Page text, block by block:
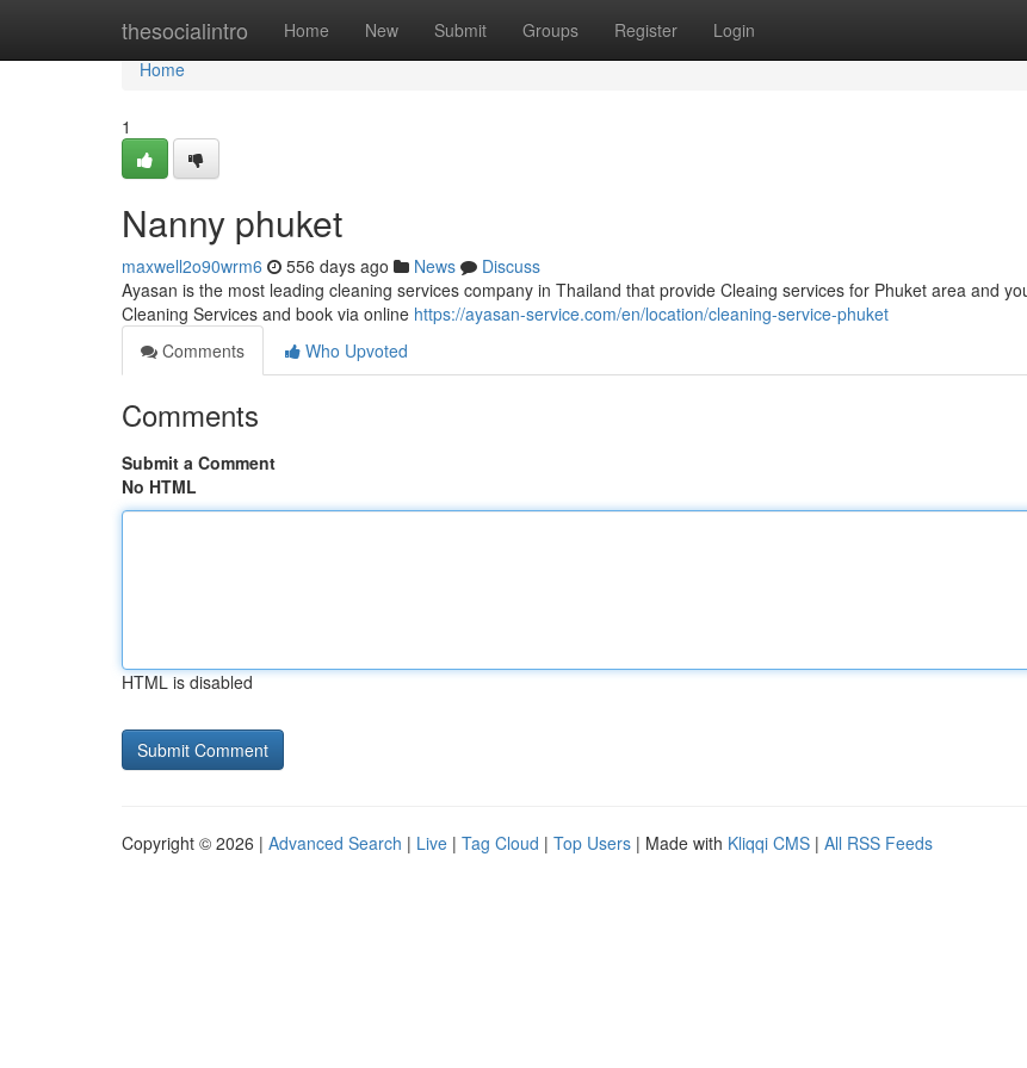
thesocialintro Home New Submit Groups Register Login
Home
Home
1
Nanny phuket
maxwell2o90wrm6 556 days ago News
Discuss
Ayasan is the most leading cleaning services company in Thailand that provide Cleaing services for Phuket area and
Cleaning Services and book via online https://ayasan-service.com/en/location/cleaning-service-phuket
Comments
Who Upvoted
Comments
Submit a Comment
No HTML
HTML is disabled
Copyright © 2026 | Advanced Search | Live | Tag Cloud | Top Users | Made with Kliqqi CMS | All RSS Feeds